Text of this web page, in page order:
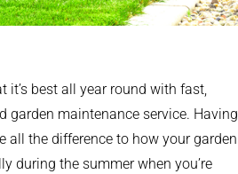
it’s best all year round with fast,
garden maintenance service. Having
all the difference to how your garden
during the summer when you’re